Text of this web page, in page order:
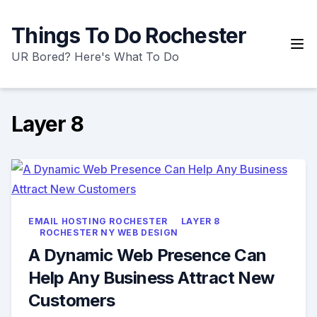
content
Things To Do Rochester
UR Bored? Here's What To Do
Layer 8
EMAIL HOSTING ROCHESTER
LAYER 8
ROCHESTER NY WEB DESIGN
A Dynamic Web Presence Can
Help Any Business Attract New
Customers